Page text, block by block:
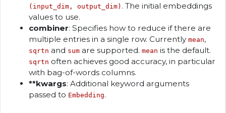
(input_dim, output_dim) . The initial embeddings
values to use.
combiner: Specifies how to reduce if there are
multiple entries in a single row. Currently mean,
sqrtn and sum are supported. mean is the default.
sqrtn often achieves good accuracy, in particular
with bag-of-words columns.
**kwargs: Additional keyword arguments
passed to Embedding.